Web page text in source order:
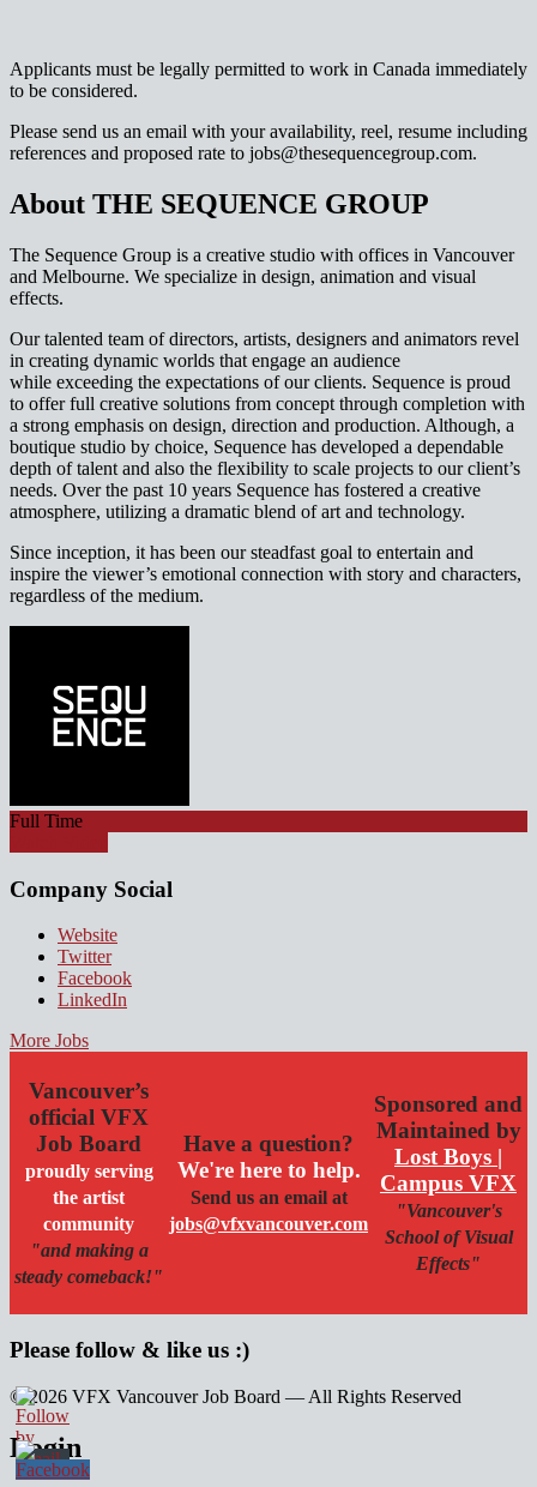
Applicants must be legally permitted to work in Canada immediately
to be considered.
Please send us an email with your availability, reel, resume including
references and proposed rate to jobs@thesequencegroup.com.
About THE SEQUENCE GROUP
The Sequence Group is a creative studio with offices in Vancouver
and Melbourne. We specialize in design, animation and visual
effects.
Our talented team of directors, artists, designers and animators revel
in creating dynamic worlds that engage an audience
while exceeding the expectations of our clients. Sequence is proud
to offer full creative solutions from concept through completion with
a strong emphasis on design, direction and production. Although, a
boutique studio by choice, Sequence has developed a dependable
depth of talent and also the flexibility to scale projects to our client’s
needs. Over the past 10 years Sequence has fostered a creative
atmosphere, utilizing a dramatic blend of art and technology.
Since inception, it has been our steadfast goal to entertain and
inspire the viewer’s emotional connection with story and characters,
regardless of the medium.
Full Time
Company Social
Website
Twitter
Facebook
LinkedIn
More Jobs
Vancouver’s
official VFX
Job Board
proudly serving
the artist
community
"and making a
steady comeback!"
Have a question?
We're here to help.
Send us an email at
jobs@vfxvancouver.com
Sponsored and
Maintained by
Lost Boys |
Campus VFX
"Vancouver's
School of Visual
Effects"
Please follow & like us :)
© 2026 VFX Vancouver Job Board — All Rights Reserved
linkedin
twitter
facebook
Login